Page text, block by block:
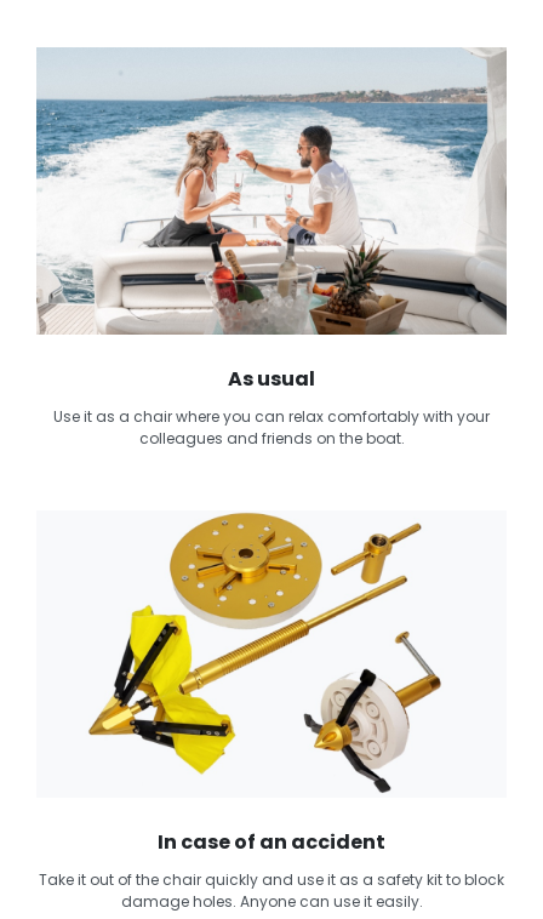
As usual
Use it as a chair where you can relax comfortably with your
colleagues and friends on the boat.
In case of an accident
Take it out of the chair quickly and use it as a safety kit to block
damage holes. Anyone can use it easily.